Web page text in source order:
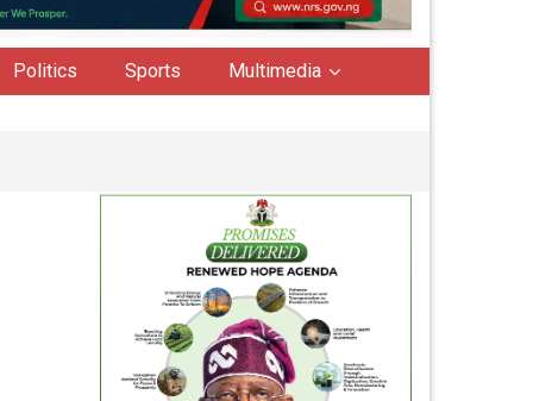
Politics Sports Multimedia